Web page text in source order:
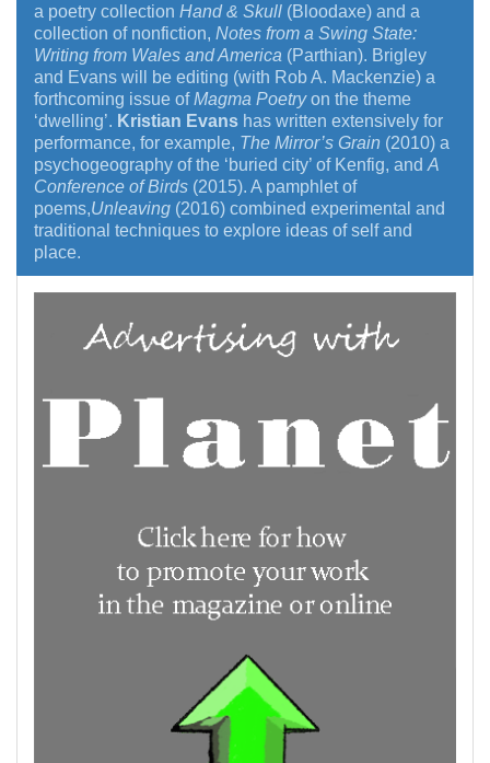
a poetry collection Hand & Skull (Bloodaxe) and a
collection of nonfiction, Notes from a Swing State:
Writing from Wales and America (Parthian). Brigley
and Evans will be editing (with Rob A. Mackenzie) a
forthcoming issue ofMagma Poetryon the theme
‘dwelling’. Kristian Evans has written extensively for
performance, for example, The Mirror’s Grain (2010) a
psychogeography of the ‘buried city’ of Kenfig, and A
Conference of Birds (2015). A pamphlet of
poems,Unleaving (2016) combined experimental and
traditional techniques to explore ideas of self and
place.